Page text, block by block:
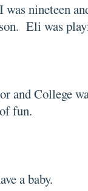
was nineteen
Eli was
and College
fun.
a baby.